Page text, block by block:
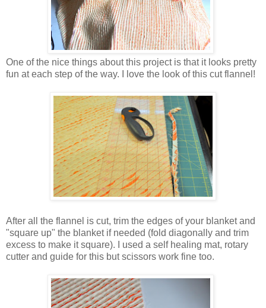
One of the nice things about this project is that it looks pretty
fun at each step of the way. I love the look of this cut flannel!
After all the flannel is cut, trim the edges of your blanket and
"square up" the blanket if needed (fold diagonally and trim
excess to make it square). I used a self healing mat, rotary
cutter and guide for this but scissors work fine too.